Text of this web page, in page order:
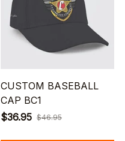
CUSTOM BASEBALL
CAP BC1
$36.95 $46.95